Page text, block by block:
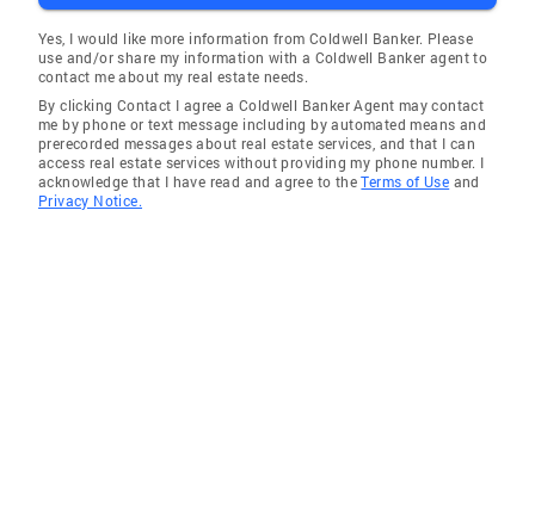
Yes, I would like more information from Coldwell Banker. Please
use and/or share my information with a Coldwell Banker agent to
contact me about my real estate needs.
By clicking Contact I agree a Coldwell Banker Agent may contact
me by phone or text message including by automated means and
prerecorded messages about real estate services, and that I can
access real estate services without providing my phone number. I
acknowledge that I have read and agree to theTerms of Use and
Privacy Notice.